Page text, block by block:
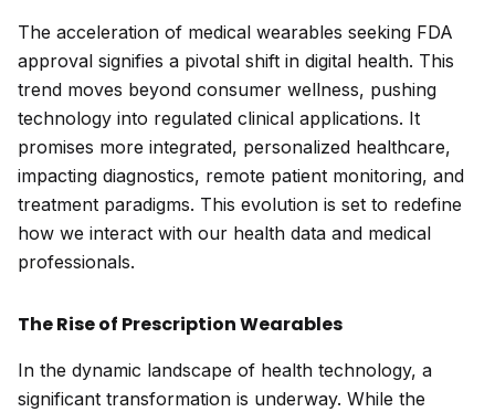
The acceleration of medical wearables seeking FDA
approval signifies a pivotal shift in digital health. This
trend moves beyond consumer wellness, pushing
technology into regulated clinical applications. It
promises more integrated, personalized healthcare,
impacting diagnostics, remote patient monitoring, and
treatment paradigms. This evolution is set to redefine
how we interact with our health data and medical
professionals.
The Rise of Prescription Wearables
In the dynamic landscape of health technology, a
significant transformation is underway. While the